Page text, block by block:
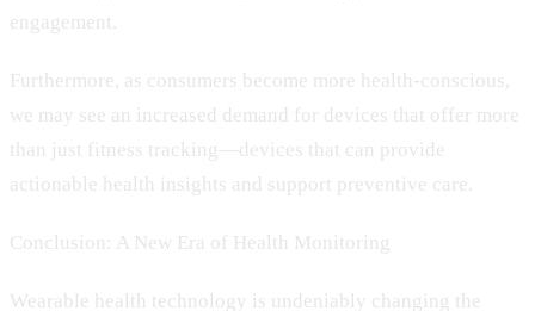
engagement.
Furthermore, as consumers become more health-conscious,
we may see an increased demand for devices that offer more
than just fitness tracking—devices that can provide
actionable health insights and support preventive care.
Conclusion: A New Era of Health Monitoring
Wearable health technology is undeniably changing the